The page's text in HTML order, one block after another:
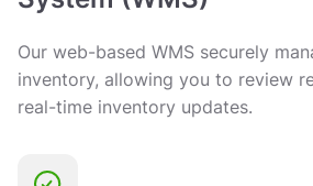
Our web-based WMS securely
inventory, allowing you to review
real-time inventory updates.